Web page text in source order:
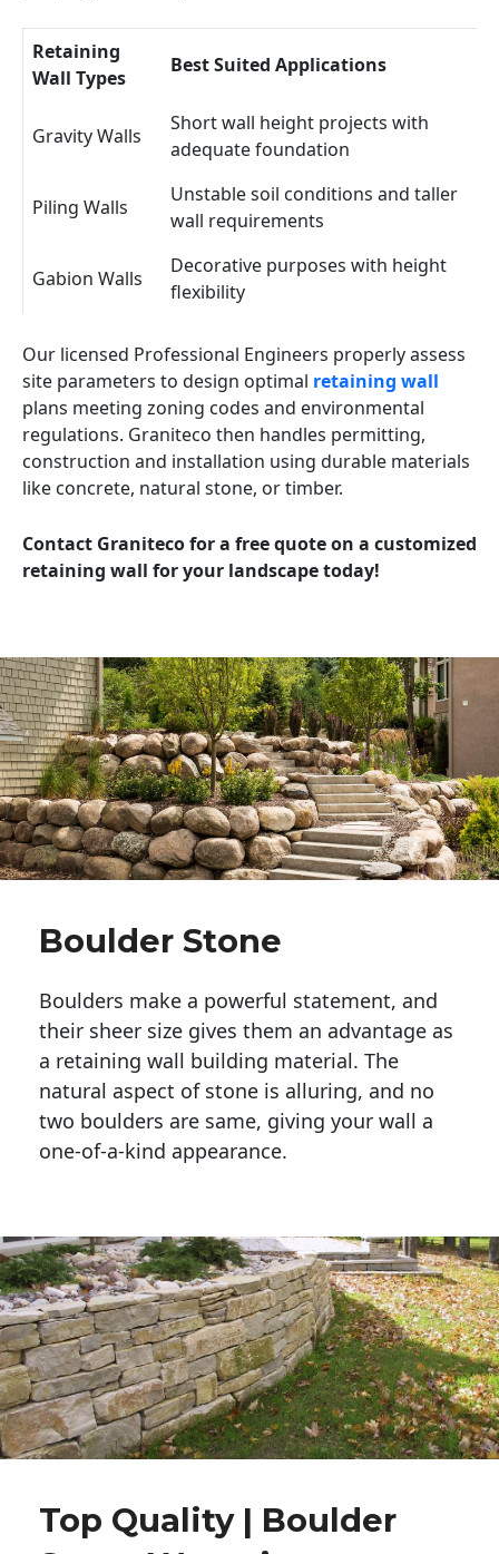
Retaining
Wall Types
Best Suited Applications
Gravity Walls
Short wall height projects with
adequate foundation
Piling Walls
Unstable soil conditions and taller
wall requirements
Gabion Walls
Decorative purposes with height
flexibility
Our licensed Professional Engineers properly assess
site parameters to design optimal retaining wall
plans meeting zoning codes and environmental
regulations. Graniteco then handles permitting,
construction and installation using durable materials
like concrete, natural stone, or timber.
Contact Graniteco for a free quote on a customized
retaining wall for your landscape today!
Boulder Stone
Boulders make a powerful statement, and
their sheer size gives them an advantage as
a retaining wall building material. The
natural aspect of stone is alluring, and no
two boulders are same, giving your wall a
one-of-a-kind appearance.
Top Quality | Boulder